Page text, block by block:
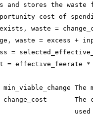
and stores the waste
cost of
waste =
waste = excess +
=
= effective_feerate
min_viable_change The
change_cost       The